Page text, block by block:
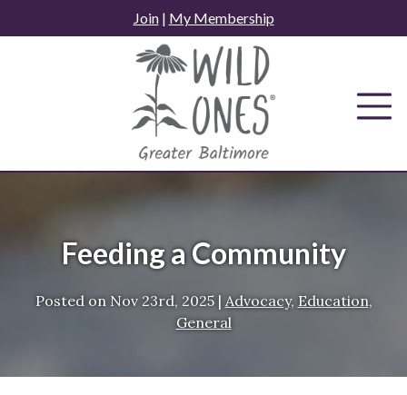
to
Join| My Membership
Feeding a Community
Posted on Nov 23rd, 2025| Advocacy, Education,
General